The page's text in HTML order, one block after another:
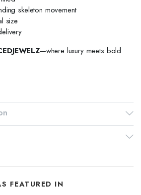
skeleton movement
size
—where luxury meets bold
FEATURED IN